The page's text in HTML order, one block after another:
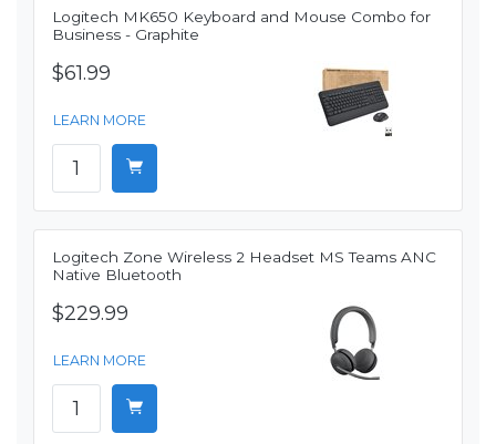
Logitech MK650 Keyboard and Mouse Combo for
Business - Graphite
$61.99
LEARN MORE
Logitech Zone Wireless 2 Headset MS Teams ANC
Native Bluetooth
$229.99
LEARN MORE